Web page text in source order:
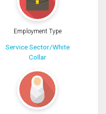
Employment Type
Service Sector/White
Collar